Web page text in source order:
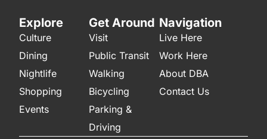
Explore
Culture
Dining
Nightlife
Shopping
Events
Get Around
Visit
Public Transit
Walking
Bicycling
Parking &
Driving
Navigation
Live Here
Work Here
About DBA
Contact Us